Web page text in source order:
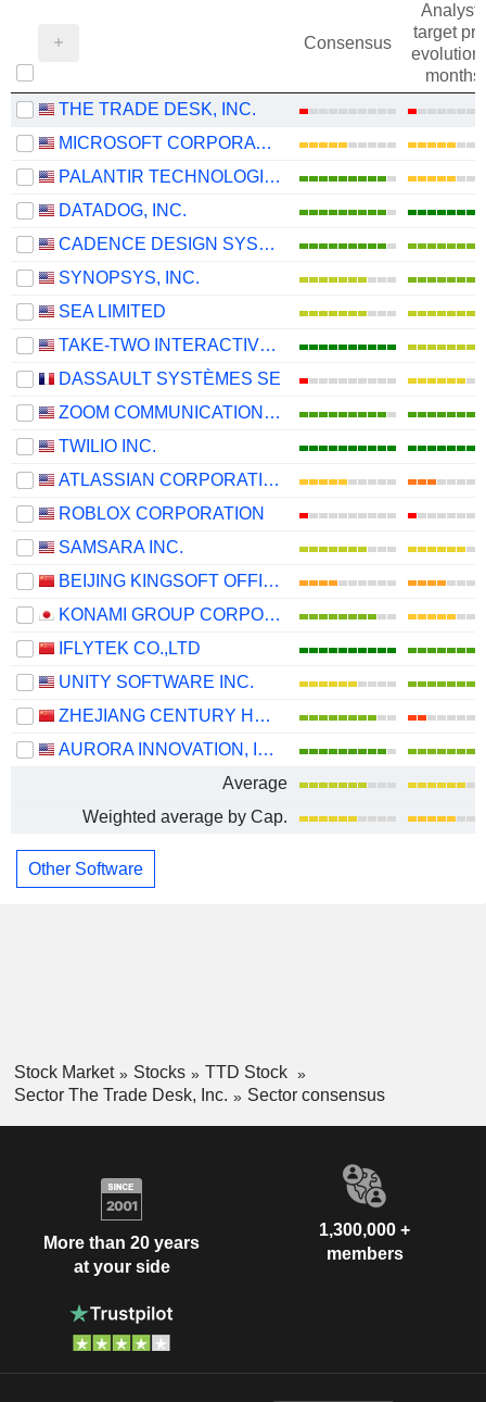
Consensus
target
evolution
months)
THE TRADE DESK, INC.
MICROSOFT CORPORATION
PALANTIR TECHNOLOGIES INC.
DATADOG, INC.
CADENCE DESIGN SYSTEMS, INC.
SYNOPSYS, INC.
SEA LIMITED
TAKE-TWO INTERACTIVE SOFTWARE, INC.
DASSAULT SYSTÈMES SE
ZOOM COMMUNICATIONS, INC.
TWILIO INC.
ATLASSIAN CORPORATION
ROBLOX CORPORATION
SAMSARA INC.
BEIJING KINGSOFT OFFICE SOFTWARE, INC.
KONAMI GROUP CORPORATION
IFLYTEK CO.,LTD
UNITY SOFTWARE INC.
ZHEJIANG CENTURY HUATONG GROUP CO.,LTD
AURORA INNOVATION, INC.
Average
Weighted average by Cap.
Other Software
Stock Market Stocks
TTD Stock
Sector The Trade Desk, Inc.
Sector consensus
More than 20 years
at your side
1,300,000 +
members